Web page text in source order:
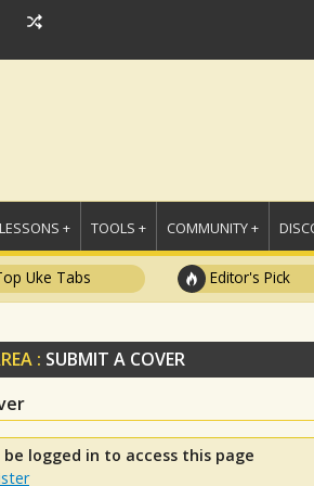
LESSONS + TOOLS + COMMUNITY +
Uke Tabs Editor's Pick
: SUBMIT A COVER
be logged in to access this page